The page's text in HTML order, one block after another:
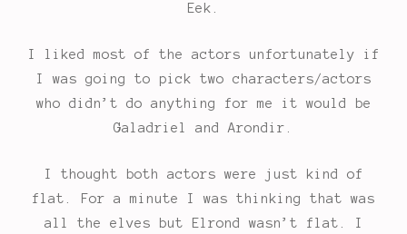
Eek.
I liked most of the actors unfortunately if
I was going to pick two characters/actors
who didn’t do anything for me it would be
Galadriel and Arondir.
I thought both actors were just kind of
flat. For a minute I was thinking that was
all the elves but Elrond wasn’t flat. I